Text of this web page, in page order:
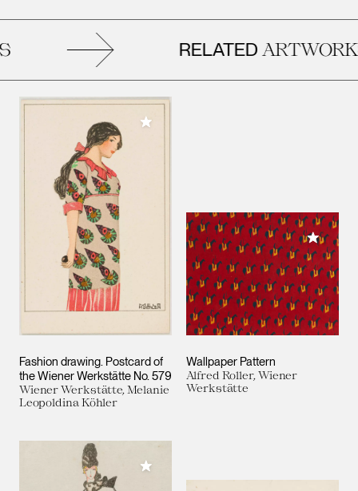
RELATEDARTWORKS
Fashion drawing. Postcard of
the Wiener Werkstätte No. 579
Wiener Werkstätte, Melanie
Leopoldina Köhler
Add to My Collection
Wallpaper Pattern
Alfred Roller, Wiener
Werkstätte
Add to
Add to My Collection